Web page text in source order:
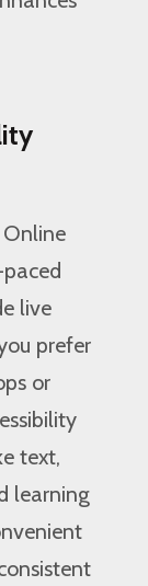
live
prefer
or
text,
learning